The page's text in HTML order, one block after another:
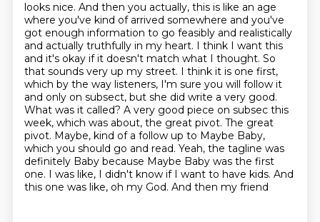
looks nice. And then you actually, this is like an age
where you've kind of arrived somewhere and you've
got enough information to go feasibly and realistically
and actually truthfully in my heart. I think I want this
and it's okay if it doesn't match what I thought. So
that sounds very up my street. I think it is one first,
which by the way listeners, I'm sure you will follow it
and only on subsect, but she did write a very good.
What was it called? A very good piece on subsec this
week, which was about, the great pivot. The great
pivot. Maybe, kind of a follow up to Maybe Baby,
which you should go and read. Yeah, the tagline was
definitely Baby because Maybe Baby was the first
one. I was like, I didn't know if I want to have kids. And
this one was like, oh my God. And then my friend